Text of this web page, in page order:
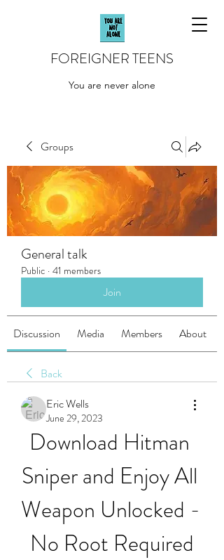
FOREIGNER TEENS
You are never alone
Groups
General talk
Public · 41 members
Join
Discussion Media Members About
Back
Eric Wells
June 29, 2023
Download Hitman
Sniper and Enjoy All
Weapon Unlocked -
No Root Required